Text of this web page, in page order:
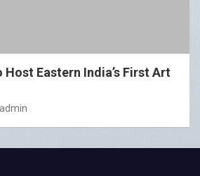
Host Eastern India’s First Art
admin